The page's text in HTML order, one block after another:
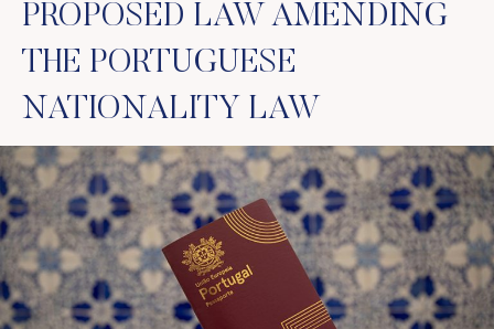
PROPOSED LAW AMENDING
THE PORTUGUESE
NATIONALITY LAW